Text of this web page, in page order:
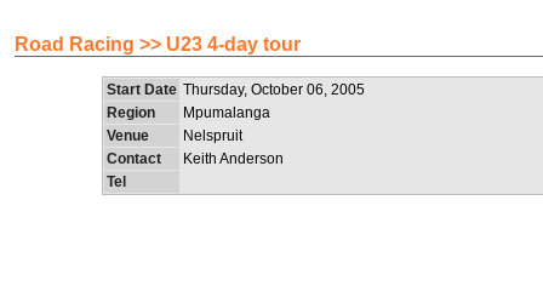
Road Racing >> U23 4-day tour
Start Date Thursday, October 06, 2005
Region
Mpumalanga
Venue
Nelspruit
Contact
Keith Anderson
Tel